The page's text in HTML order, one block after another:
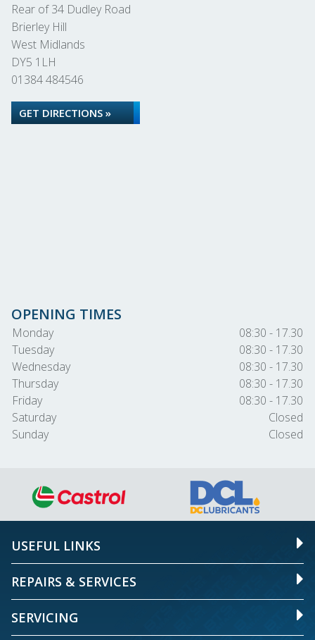
Rear of 34 Dudley Road
Brierley Hill
West Midlands
DY5 1LH
01384 484546
GET DIRECTIONS »
OPENING TIMES
Monday
08:30 - 17.30
Tuesday
08:30 - 17.30
Wednesday
08:30 - 17.30
Thursday
08:30 - 17.30
Friday
08:30 - 17.30
Saturday
Closed
Sunday
Closed
USEFUL LINKS
REPAIRS & SERVICES
SERVICING